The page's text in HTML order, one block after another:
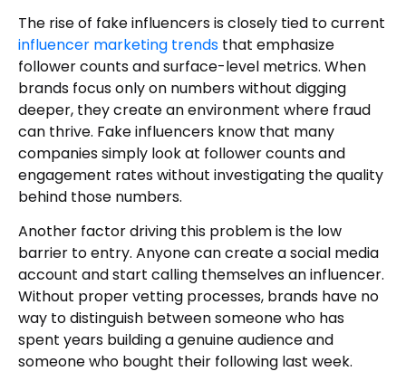
The rise of fake influencers is closely tied to current
influencer marketing trends that emphasize
follower counts and surface-level metrics. When
brands focus only on numbers without digging
deeper, they create an environment where fraud
can thrive. Fake influencers know that many
companies simply look at follower counts and
engagement rates without investigating the quality
behind those numbers.
Another factor driving this problem is the low
barrier to entry. Anyone can create a social media
account and start calling themselves an influencer.
Without proper vetting processes, brands have no
way to distinguish between someone who has
spent years building a genuine audience and
someone who bought their following last week.